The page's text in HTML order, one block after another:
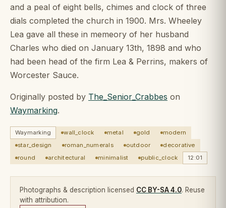
and a peal of eight bells, chimes and clock of three
dials completed the church in 1900. Mrs. Wheeley
Lea gave all these in memeory of her husband
Charles who died on January 13th, 1898 and who
had been head of the firm Lea & Perrins, makers of
Worcester Sauce.
Originally posted by The_Senior_Crabbes on
Waymarking.
Waymarking wall_clock metal gold
modern
star_design
roman_numerals outdoor
decorative
round
architectural minimalist public_clock 12:01
Photographs & description licensed CC BY-SA 4.0. Reuse
with attribution.